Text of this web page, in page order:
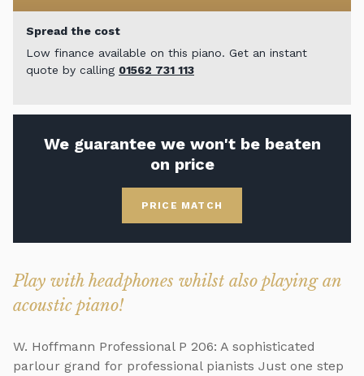
Spread the cost
Low finance available on this piano. Get an instant
quote by calling 01562 731 113
We guarantee we won't be beaten
on price
PRICE MATCH
Play with headphones whilst also playing an
acoustic piano!
W. Hoffmann Professional P 206: A sophisticated
parlour grand for professional pianists Just one step